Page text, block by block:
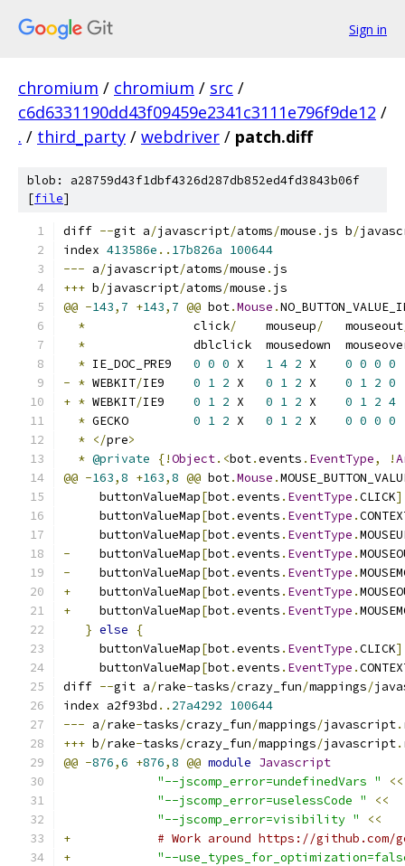
Sign in
chromium / chromium / src /
c6d6331190dd43f09459e2341c3111e796f9de12 /
. / third_party / webdriver / patch.diff
blob: a28759d43f1dbf4326d287db852ed4fd3843b06f
[file]
diff --git a/javascript/atoms/mouse . js b/
index 413586e .. 17b826a 100644
--- a/javascript/atoms/mouse . js
+++ b/javascript/atoms/mouse . js
@@ -143, 7 +143, 7 @@ bot.Mouse .
*
               click
/
    mouseup
/
   mouseout
*
dblclick  mousedown
* IE_DOC_PRE9 0 0 0 X 1 4 2 X 0 0 0 0
- * WEBKIT/IE9 0 1 2 X 0 1 2 X 0 1 2 0
+ * WEBKIT/IE9 0 1 2 X 0 1 2 X 0 1 2 4
* GECKO 0 1 2 X 0 1 2 X 0 0 0 0
* </pre>
* @private {!Object.<bot.events . EventType, !
@@ -163,8 +163,8 @@ bot.Mouse .
     buttonValueMap
[bot.events . EventType .CLICK]
     buttonValueMap
[bot.events . EventType .
     buttonValueMap
[bot.events . EventType .
-
    buttonValueMap
[bot.events . EventType .
-
    buttonValueMap
[bot.events . EventType .
+
    buttonValueMap
[bot.events . EventType .
+
    buttonValueMap
[bot.events . EventType .
} else
{
     buttonValueMap
[bot.events . EventType .CLICK]
     buttonValueMap
[bot.events . EventType .
diff --git a/rake-tasks/crazy_fun/mappings/
index a2f93bd .. 27a4292 100644
--- a/rake-tasks/crazy_fun/mappings/javascript.
+++ b/rake-tasks/crazy_fun/mappings/javascript.
@@ -876,6 +876,8 @@ module Javascript
"--jscomp_error=undefinedVars "
<<
"--jscomp_error=uselessCode "
<<
"--jscomp_error=visibility "
<<
+
# Work around https://github.com/
+
"--